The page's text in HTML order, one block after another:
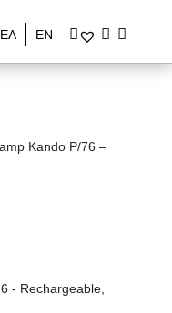
ΕΛ EN
Kando P/76 –